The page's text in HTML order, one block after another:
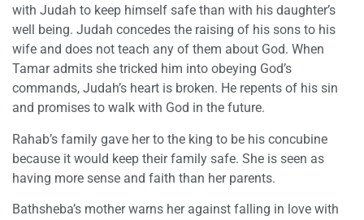
with Judah to keep himself safe than with his daughter’s
well being. Judah concedes the raising of his sons to his
wife and does not teach any of them about God. When
Tamar admits she tricked him into obeying God’s
commands, Judah’s heart is broken. He repents of his sin
and promises to walk with God in the future.
Rahab’s family gave her to the king to be his concubine
because it would keep their family safe. She is seen as
having more sense and faith than her parents.
Bathsheba’s mother warns her against falling in love with